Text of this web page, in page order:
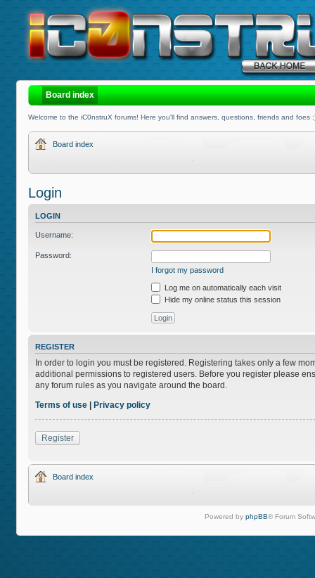
Board index
Welcome to the iC0nstruX forums! Here you'll find answers, questions, friends and foes
Board index
Login
LOGIN
Username:
Password:
I forgot my password
Log me on automatically each visit
Hide my online status this session
REGISTER
In order to login you must be registered. Registering takes only a few
additional permissions to registered users. Before you register please
any forum rules as you navigate around the board.
Terms of use
Privacy policy
Register
Board index
Powered by phpBB® Forum